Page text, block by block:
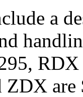
a
are